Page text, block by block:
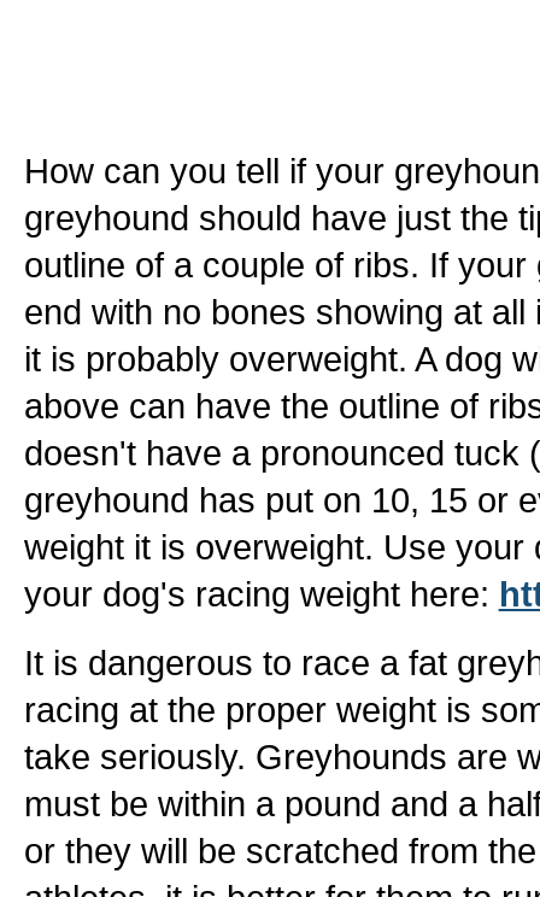
How can you tell if your
greyhound should have just the
outline of a couple of ribs. If
end with no bones showing at
it is probably overweight. A dog
above can have the outline of
doesn't have a pronounced tuck
greyhound has put on 10, 15 or
weight it is overweight. Use
your dog's racing weight here:
It is dangerous to race a fat
racing at the proper weight is
take seriously. Greyhounds are
must be within a pound and a
or they will be scratched from